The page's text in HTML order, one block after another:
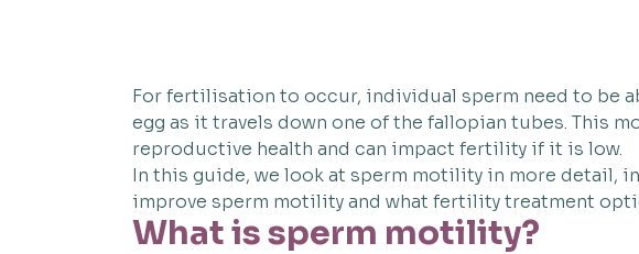
For fertilisation to occur, individual sperm need to be
egg as it travels down one of the fallopian tubes. This
reproductive health and can impact fertility if it is low.
In this guide, we look at sperm motility in more detail,
improve sperm motility and what fertility treatment
What is sperm motility?